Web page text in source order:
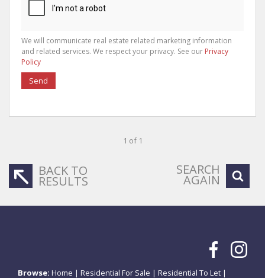
We will communicate real estate related marketing information
and related services. We respect your privacy. See our Privacy
Policy
Send
1 of 1
BACK TO
RESULTS
SEARCH
AGAIN
Browse: Home | Residential For Sale | Residential To Let |